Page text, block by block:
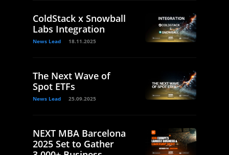
ColdStack x Snowball
Labs Integration
News Lead 18.11.2025
The Next Wave of
Spot ETFs
News Lead 25.09.2025
NEXT MBA Barcelona
2025 Set to Gather